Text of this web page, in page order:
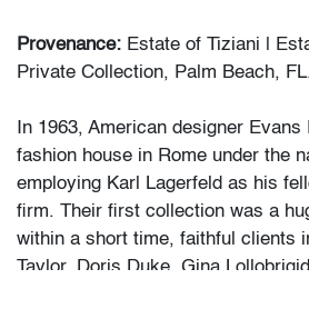
Provenance: Estate of Tiziani |
Private Collection, Palm Beach,
In 1963, American designer
fashion house in Rome under the
employing Karl Lagerfeld as his
firm. Their first collection was a
within a short time, faithful clients
Taylor, Doris Duke, Gina